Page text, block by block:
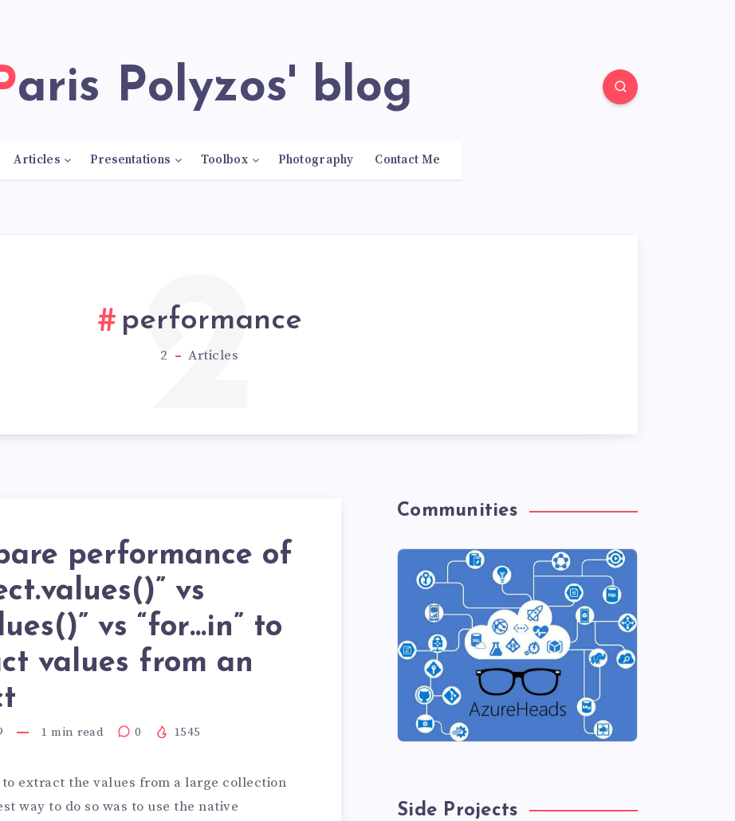
Paris Polyzos' blog
Articles Presentations Toolbox Photography Contact Me
performance
2 Articles
2
performance of
vs
vs “for…in” to
values from an
1 min read 0 1545
extract the values from a large collection
way to do so was to use the native
Communities
Side Projects